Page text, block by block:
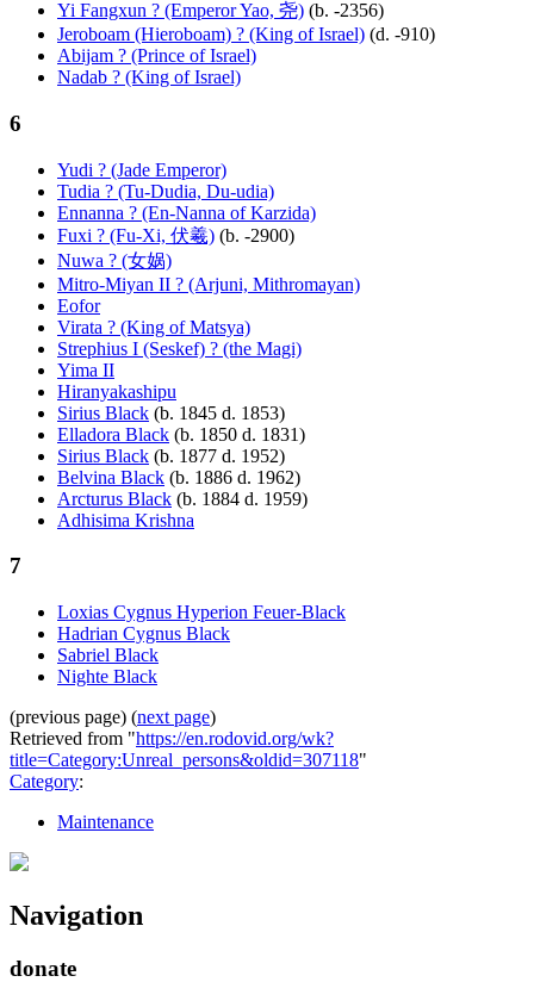
Yi Fangxun ? (Emperor Yao, 尧) (b. -2356)
Jeroboam (Hieroboam) ? (King of Israel) (d. -910)
Abijam ? (Prince of Israel)
Nadab ? (King of Israel)
6
Yudi ? (Jade Emperor)
Tudia ? (Tu-Dudia, Du-udia)
Ennanna ? (En-Nanna of Karzida)
Fuxi ? (Fu-Xi, 伏羲) (b. -2900)
Nuwa ? (女娲)
Mitro-Miyan II ? (Arjuni, Mithromayan)
Eofor
Virata ? (King of Matsya)
Strephius I (Seskef) ? (the Magi)
Yima II
Hiranyakashipu
Sirius Black (b. 1845 d. 1853)
Elladora Black (b. 1850 d. 1831)
Sirius Black (b. 1877 d. 1952)
Belvina Black (b. 1886 d. 1962)
Arcturus Black (b. 1884 d. 1959)
Adhisima Krishna
7
Loxias Cygnus Hyperion Feuer-Black
Hadrian Cygnus Black
Sabriel Black
Nighte Black
(previous page) (next page)
Retrieved from "https://en.rodovid.org/wk?
title=Category:Unreal_persons&oldid=307118"
Category:
Maintenance
Navigation
donate